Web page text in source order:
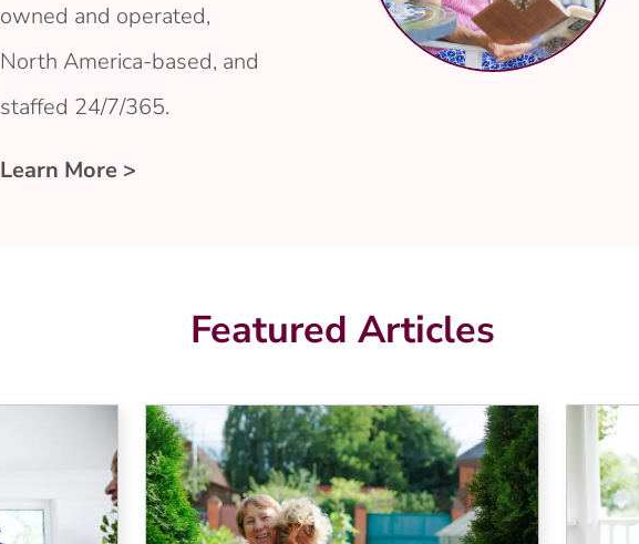
owned and operated,
North America-based, and
staffed 24/7/365.
Learn More >
Featured Articles